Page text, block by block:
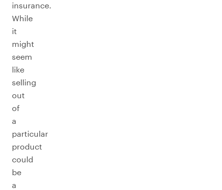
insurance.
While
it
might
seem
like
selling
out
of
a
particular
product
could
be
a